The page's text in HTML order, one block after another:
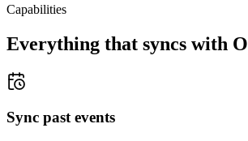
Capabilities
Everything that syncs with
Sync past events